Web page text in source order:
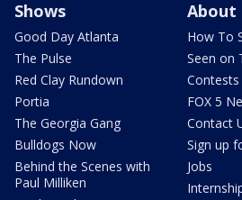
Shows
Good Day Atlanta
The Pulse
Red Clay Rundown
Portia
The Georgia Gang
Bulldogs Now
Behind the Scenes with
Paul Milliken
About
How To
Seen on
Contests
FOX 5
Contact
Sign up
Jobs